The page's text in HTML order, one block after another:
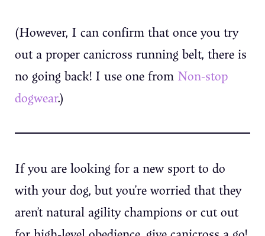
(However, I can confirm that once you try
out a proper canicross running belt, there is
no going back! I use one from Non-stop
dogwear.)
If you are looking for a new sport to do
with your dog, but you’re worried that they
aren’t natural agility champions or cut out